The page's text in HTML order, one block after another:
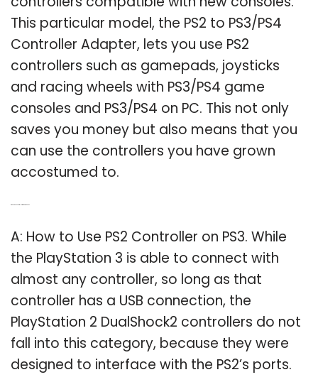
This particular model, the PS2 to PS3/PS4
Controller Adapter, lets you use PS2
controllers such as gamepads, joysticks
and racing wheels with PS3/PS4 game
consoles and PS3/PS4 on PC. This not only
saves you money but also means that you
can use the controllers you have grown
accostumed to.
A: How to Use PS2 Controller on PS3. While
the PlayStation 3 is able to connect with
almost any controller, so long as that
controller has a USB connection, the
PlayStation 2 DualShock2 controllers do not
fall into this category, because they were
designed to interface with the PS2’s ports.